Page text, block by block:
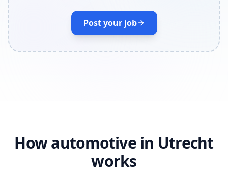
Post your job
How automotive in Utrecht
works